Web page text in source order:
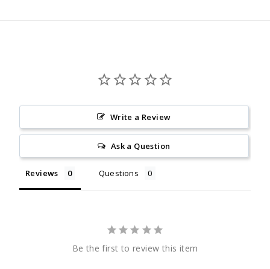
Write a Review
Ask a Question
Reviews Questions
Be the first to review this item